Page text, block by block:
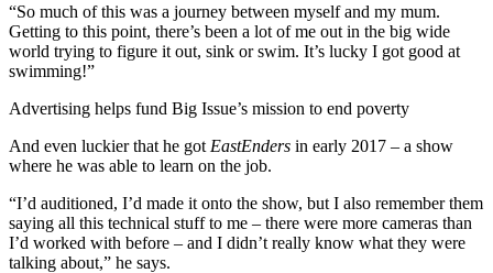
“So much of this was a journey between myself and my mum.
Getting to this point, there’s been a lot of me out in the big wide
world trying to figure it out, sink or swim. It’s lucky I got good at
swimming!”
Advertising helps fund Big Issue’s mission to end poverty
And even luckier that he got EastEnders in early 2017 – a show
where he was able to learn on the job.
“I’d auditioned, I’d made it onto the show, but I also remember them
saying all this technical stuff to me – there were more cameras than
I’d worked with before – and I didn’t really know what they were
talking about,” he says.